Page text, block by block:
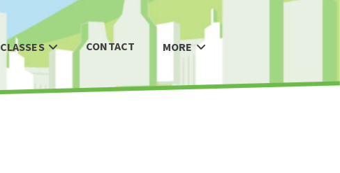
CLASSES CONTACT MORE